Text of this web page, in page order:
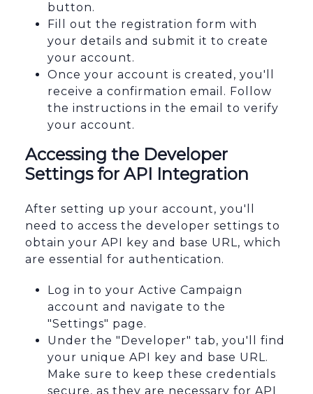
button.
Fill out the registration form with
your details and submit it to create
your account.
Once your account is created, you'll
receive a confirmation email. Follow
the instructions in the email to verify
your account.
Accessing the Developer
Settings for API Integration
After setting up your account, you'll
need to access the developer settings to
obtain your API key and base URL, which
are essential for authentication.
Log in to your Active Campaign
account and navigate to the
"Settings" page.
Under the "Developer" tab, you'll find
your unique API key and base URL.
Make sure to keep these credentials
secure, as they are necessary for API